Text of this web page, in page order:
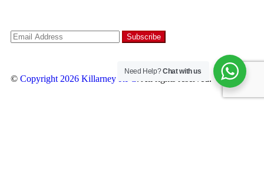
© Copyright 2026 Killarney RFC . All rights reserved.
Need Help?Chat with us